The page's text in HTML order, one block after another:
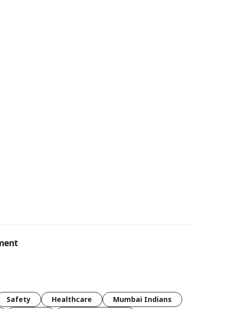
Safety Healthcare Mumbai Indians